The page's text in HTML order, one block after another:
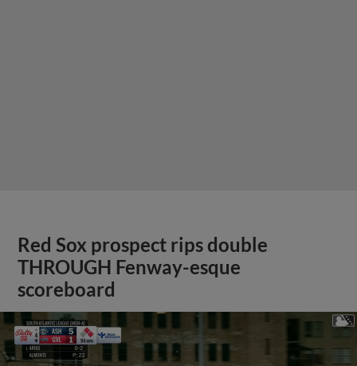
Red Sox prospect rips double
THROUGH Fenway-esque
scoreboard